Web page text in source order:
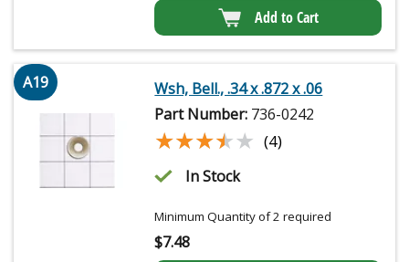
Add to Cart
A19
Wsh, Bell., .34 x .872 x .06
Part Number: 736-0242
★★★★★
★★★★★ (4)
In Stock
Minimum Quantity of 2 required
$7.48